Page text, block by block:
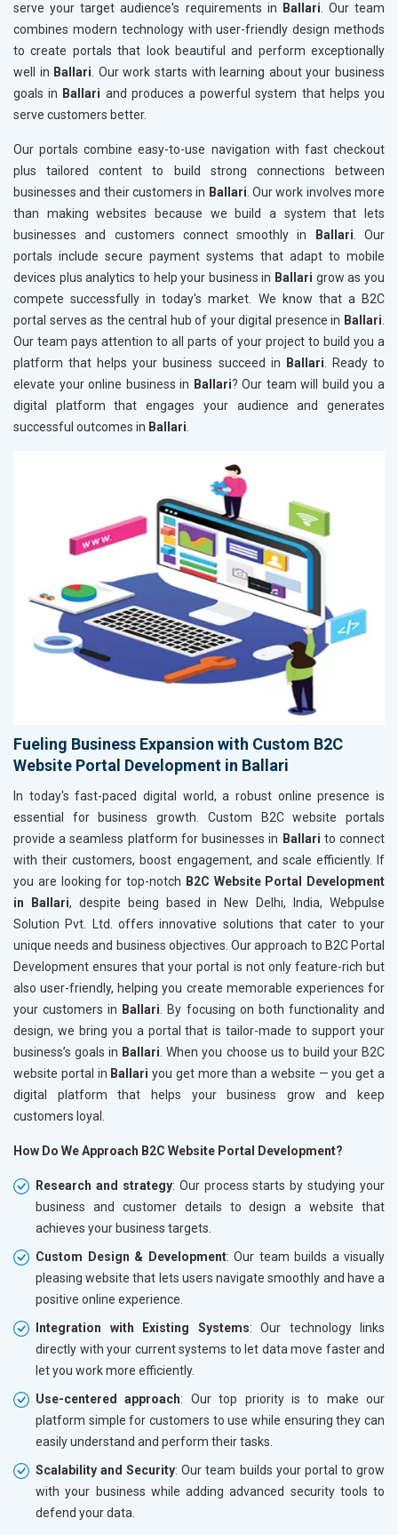
serve your target audience's requirements in
Ballari. Our team
combines modern technology with user-friendly design methods
to create portals that look beautiful and perform exceptionally
well in Ballari. Our work starts with learning about your business
goals in Ballari and produces a powerful system that helps you
serve customers better.
Our portals combine easy-to-use navigation with fast checkout
plus tailored content to build strong connections between
businesses and their customers in Ballari. Our work involves more
than making websites because we build a system that lets
businesses and customers connect smoothly in
Ballari. Our
portals include secure payment systems that adapt to mobile
devices plus analytics to help your business in Ballari grow as you
compete successfully in today's market. We know that a B2C
portal serves as the central hub of your digital presence in Ballari.
Our team pays attention to all parts of your project to build you a
platform that helps your business succeed in
Ballari. Ready to
elevate your online business in Ballari? Our team will build you a
digital platform that engages your audience and generates
successful outcomes in Ballari.
Fueling Business Expansion with Custom B2C
Website Portal Development in Ballari
In today's fast-paced digital world, a robust online presence is
essential for business growth. Custom B2C website portals
provide a seamless platform for businesses in Ballari to connect
with their customers, boost engagement, and scale efficiently. If
you are looking for top-notch B2C Website Portal Development
in Ballari, despite being based in New Delhi, India, Webpulse
Solution Pvt. Ltd. offers innovative solutions that cater to your
unique needs and business objectives. Our approach to B2C Portal
Development ensures that your portal is not only feature-rich but
also user-friendly, helping you create memorable experiences for
your customers in Ballari . By focusing on both functionality and
design, we bring you a portal that is tailor-made to support your
business’s goals in Ballari . When you choose us to build your B2C
website portal in Ballari you get more than a website — you get a
digital platform that helps your business grow and keep
customers loyal.
How Do We Approach B2C Website Portal Development?
Research and strategy: Our process starts by studying your
business and customer details to design a website that
achieves your business targets.
Custom Design & Development: Our team builds a visually
pleasing website that lets users navigate smoothly and have a
positive online experience.
Integration with Existing Systems: Our technology links
directly with your current systems to let data move faster and
let you work more efficiently.
Use-centered approach: Our top priority is to make our
platform simple for customers to use while ensuring they can
easily understand and perform their tasks.
Scalability and Security: Our team builds your portal to grow
with your business while adding advanced security tools to
defend your data.